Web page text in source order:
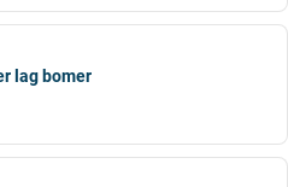
lag bomer